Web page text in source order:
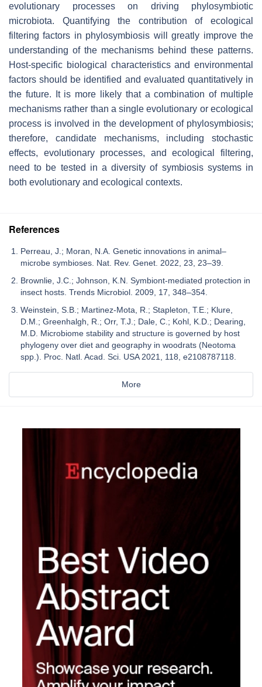
evolutionary processes on driving phylosymbiotic
microbiota. Quantifying the contribution of ecological
filtering factors in phylosymbiosis will greatly improve the
understanding of the mechanisms behind these patterns.
Host-specific biological characteristics and environmental
factors should be identified and evaluated quantitatively in
the future. It is more likely that a combination of multiple
mechanisms rather than a single evolutionary or ecological
process is involved in the development of phylosymbiosis;
therefore, candidate mechanisms, including stochastic
effects, evolutionary processes, and ecological filtering,
need to be tested in a diversity of symbiosis systems in
both evolutionary and ecological contexts.
References
Perreau, J.; Moran, N.A. Genetic innovations in animal–
microbe symbioses. Nat. Rev. Genet. 2022, 23, 23–39.
Brownlie, J.C.; Johnson, K.N. Symbiont-mediated protection in
insect hosts. Trends Microbiol. 2009, 17, 348–354.
Weinstein, S.B.; Martinez-Mota, R.; Stapleton, T.E.; Klure,
D.M.; Greenhalgh, R.; Orr, T.J.; Dale, C.; Kohl, K.D.; Dearing,
M.D. Microbiome stability and structure is governed by host
phylogeny over diet and geography in woodrats (Neotoma
spp.). Proc. Natl. Acad. Sci. USA 2021, 118, e2108787118.
More